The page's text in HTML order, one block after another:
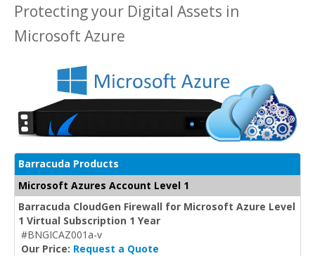
Protecting your Digital Assets in
Microsoft Azure
Barracuda Products
Microsoft Azures Account Level 1
Barracuda CloudGen Firewall for Microsoft Azure Level
1 Virtual Subscription 1 Year
#BNGICAZ001a-v
Our Price: Request a Quote